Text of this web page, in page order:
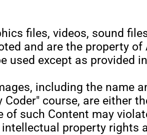
files, videos, sound
and are the property
used except as provided
including the name
course, are either
of such Content may
property rights